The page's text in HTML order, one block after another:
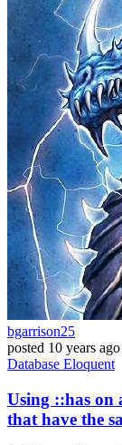
bgarrison25
posted 10 years ago
Database Eloquent
Using ::has on
that have the